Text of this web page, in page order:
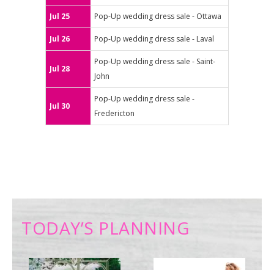
Jul 25 Pop-Up wedding dress sale - Ottawa
Jul 26 Pop-Up wedding dress sale - Laval
Jul 28
Pop-Up wedding dress sale - Saint-
John
Jul 30
Pop-Up wedding dress sale -
Fredericton
TODAY’S PLANNING